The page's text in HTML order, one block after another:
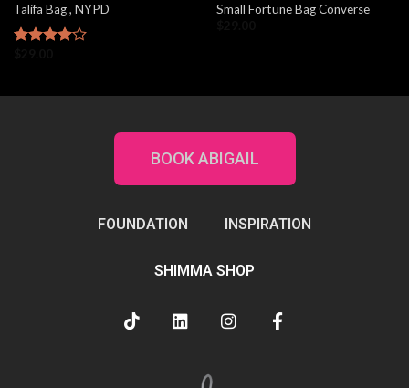
Talifa Bag , NYPD
Small Fortune Bag Converse
BOOK ABIGAIL
FOUNDATION INSPIRATION
SHIMMA SHOP